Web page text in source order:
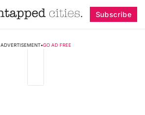
Subscribe
ADVERTISEMENT•GO AD FREE